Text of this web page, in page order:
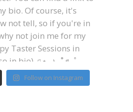
Follow on Instagram